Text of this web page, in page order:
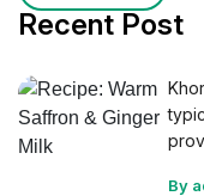
Recent Post
By